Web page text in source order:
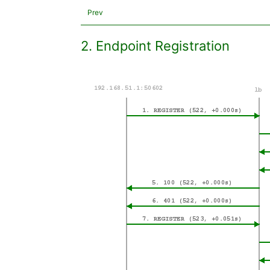
Prev
2. Endpoint Registration